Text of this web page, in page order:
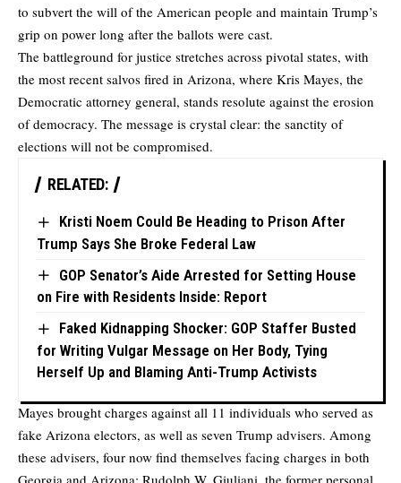
to subvert the will of the American people and maintain Trump’s
grip on power long after the ballots were cast.
The battleground for justice stretches across pivotal states, with
the most recent salvos fired in Arizona, where Kris Mayes, the
Democratic attorney general, stands resolute against the erosion
of democracy. The message is crystal clear: the sanctity of
elections will not be compromised.
RELATED:
Kristi Noem Could Be Heading to Prison After
Trump Says She Broke Federal Law
GOP Senator’s Aide Arrested for Setting House
on Fire with Residents Inside: Report
Faked Kidnapping Shocker: GOP Staffer Busted
for Writing Vulgar Message on Her Body, Tying
Herself Up and Blaming Anti-Trump Activists
Mayes brought charges against all 11 individuals who served as
fake Arizona electors, as well as seven Trump advisers. Among
these advisers, four now find themselves facing charges in both
Georgia and Arizona: Rudolph W. Giuliani, the former personal